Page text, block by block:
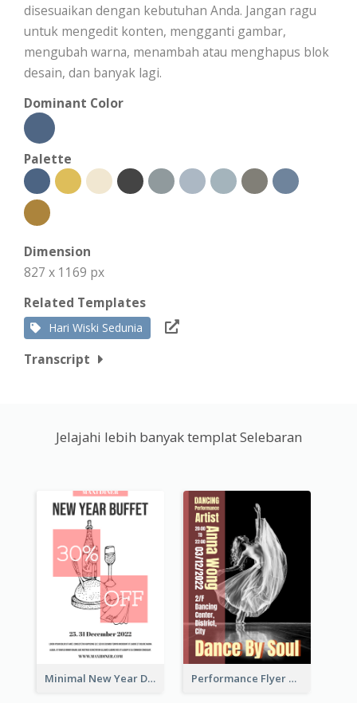
disesuaikan dengan kebutuhan Anda. Jangan ragu
untuk mengedit konten, mengganti gambar,
mengubah warna, menambah atau menghapus blok
desain, dan banyak lagi.
Dominant Color
Palette
Dimension
827 x 1169 px
Related Templates
Hari Wiski Sedunia
Transcript
Jelajahi lebih banyak templat Selebaran
Minimal New Year Dinning Promotion Design Idea Performance Flyer With Monochrome Photo